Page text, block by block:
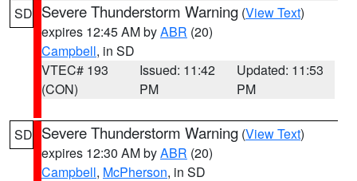
SD Severe Thunderstorm Warning (View Text)
expires 12:45 AM byABR (20)
Campbell, in SD
VTEC# 193
(CON)
Issued: 11:42
PM
Updated: 11:53
PM
SD Severe Thunderstorm Warning (View Text)
expires 12:30 AM byABR (20)
Campbell, McPherson, in SD